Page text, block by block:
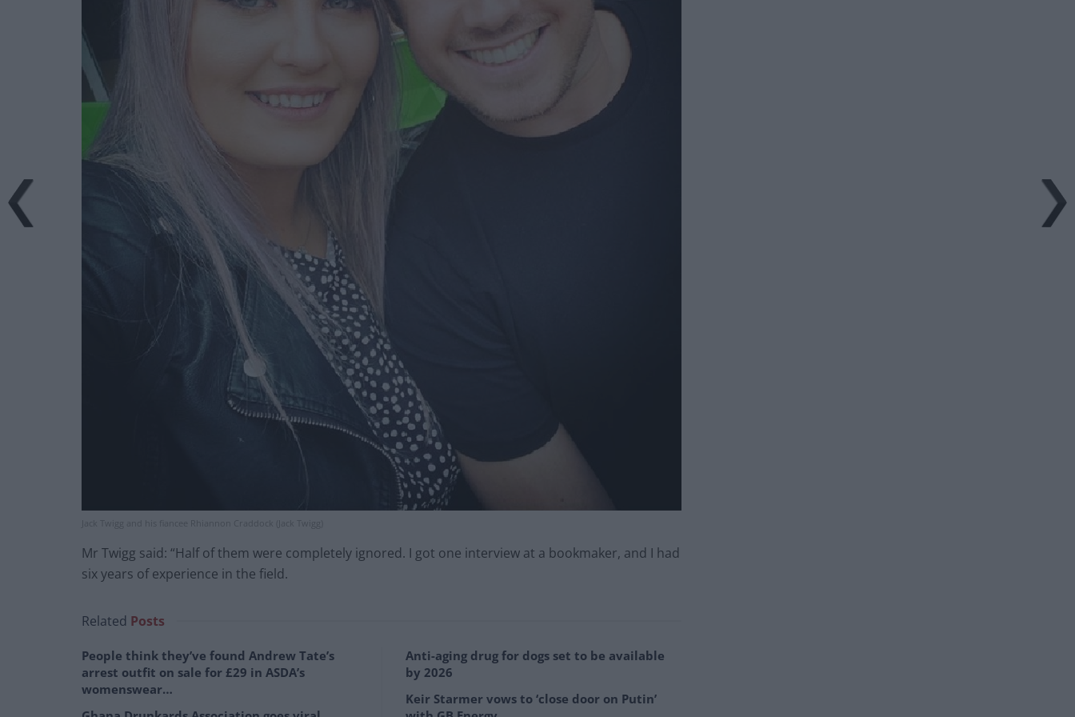
Jack Twigg and his fiancee Rhiannon Craddock (Jack Twigg)
Mr Twigg said: “Half of them were completely ignored. I got one interview at a bookmaker, and I had
six years of experience in the field.
Related Posts
People think they’ve found Andrew Tate’s
arrest outfit on sale for £29 in ASDA’s
womenswear…
Anti-aging drug for dogs set to be available
by 2026
Keir Starmer vows to ‘close door on Putin’